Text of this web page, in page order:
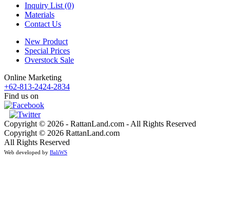
Inquiry List (0)
Materials
Contact Us
New Product
Special Prices
Overstock Sale
Online Marketing
+62-813-2424-2834
Find us on
Copyright © 2026 - RattanLand.com - All Rights Reserved
Copyright © 2026 RattanLand.com
All Rights Reserved
Web developed by BaliWS